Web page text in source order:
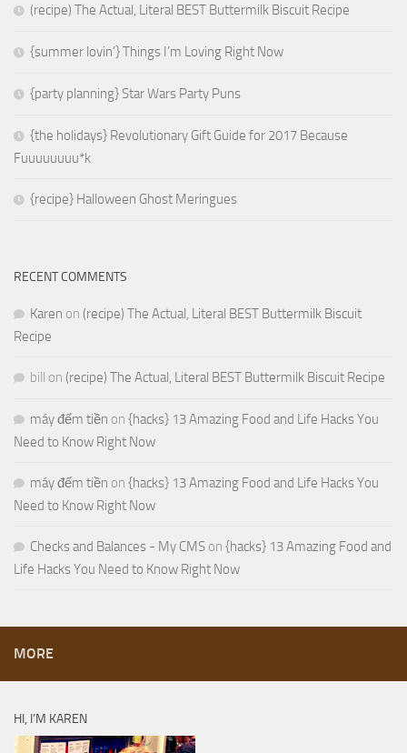
(recipe) The Actual, Literal BEST Buttermilk Biscuit Recipe
{summer lovin’} Things I’m Loving Right Now
{party planning} Star Wars Party Puns
{the holidays} Revolutionary Gift Guide for 2017 Because
Fuuuuuuuu*k
{recipe} Halloween Ghost Meringues
RECENT COMMENTS
Karen on (recipe) The Actual, Literal BEST Buttermilk Biscuit
Recipe
bill on (recipe) The Actual, Literal BEST Buttermilk Biscuit Recipe
máy đếm tiền on {hacks} 13 Amazing Food and Life Hacks You
Need to Know Right Now
máy đếm tiền on {hacks} 13 Amazing Food and Life Hacks You
Need to Know Right Now
Checks and Balances - My CMS on {hacks} 13 Amazing Food and
Life Hacks You Need to Know Right Now
MORE
HI, I’M KAREN